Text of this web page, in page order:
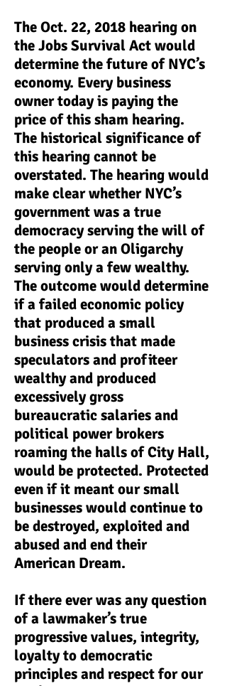
The Oct. 22, 2018 hearing on
the Jobs Survival Act would
determine the future of NYC’s
economy. Every business
owner today is paying the
price of this sham hearing.
The historical significance of
this hearing cannot be
overstated. The hearing would
make clear whether NYC’s
government was a true
democracy serving the will of
the people or an Oligarchy
serving only a few wealthy.
The outcome would determine
if a failed economic policy
that produced a small
business crisis that made
speculators and profiteer
wealthy and produced
excessively gross
bureaucratic salaries and
political power brokers
roaming the halls of City Hall,
would be protected. Protected
even if it meant our small
businesses would continue to
be destroyed, exploited and
abused and end their
American Dream.
If there ever was any question
of a lawmaker’s true
progressive values, integrity,
loyalty to democratic
principles and respect for our